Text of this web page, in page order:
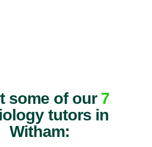
some of our 7
tutors in
Witham: